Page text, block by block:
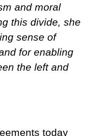
and moral
this divide, she
sense of
for enabling
the left and
today